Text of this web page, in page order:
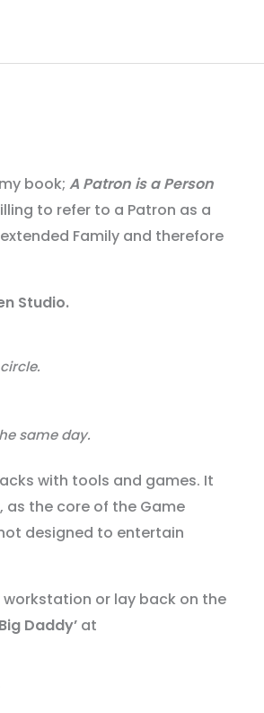
book; A Patron is a Person
to refer to a Patron as a
Family and therefore
Studio.
same day.
with tools and games. It
as the core of the Game
not designed to entertain
workstation or lay back on the
Daddy’ at